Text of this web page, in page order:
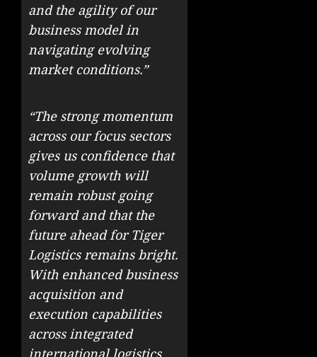
and the agility of our
business model in
navigating evolving
market conditions.”
“The strong momentum
across our focus sectors
gives us confidence that
volume growth will
remain robust going
forward and that the
future ahead for Tiger
Logistics remains bright.
With enhanced business
acquisition and
execution capabilities
across integrated